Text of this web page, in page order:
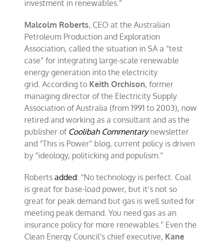
investment in renewables.”
Malcolm Roberts, CEO at the Australian
Petroleum Production and Exploration
Association, called the situation in SA a “test
case” for integrating large-scale renewable
energy generation into the electricity
grid. According to Keith Orchison, former
managing director of the Electricity Supply
Association of Australia (from 1991 to 2003), now
retired and working as a consultant and as the
publisher of Coolibah Commentarynewsletter
and “This is Power” blog, current policy is driven
by “ideology, politicking and populism.”
Robertsadded: “No technology is perfect. Coal
is great for base-load power, but it’s not so
great for peak demand but gas is well suited for
meeting peak demand. You need gas as an
insurance policy for more renewables.” Even the
Clean Energy Council’s chief executive, Kane